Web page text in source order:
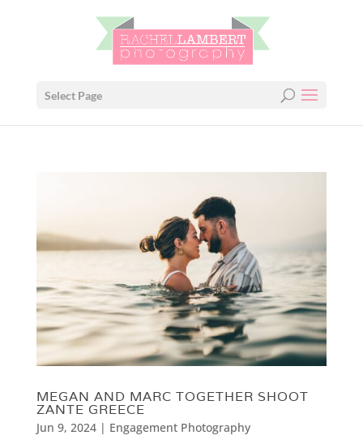
Select Page
MEGAN AND MARC TOGETHER SHOOT
ZANTE GREECE
Jun 9, 2024| Engagement Photography